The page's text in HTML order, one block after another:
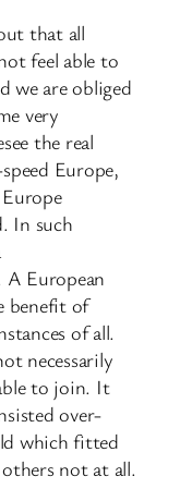
that all
feel able to
we are obliged
very
the real
Europe,
In such
European
benefit of
of all.
necessarily
to join. It
over-
which fitted
not at all.